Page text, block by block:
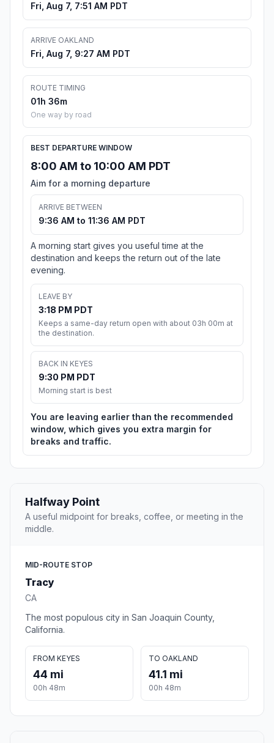
Fri, Aug 7, 7:51 AM PDT
ARRIVE OAKLAND
Fri, Aug 7, 9:27 AM PDT
ROUTE TIMING
01h 36m
One way by road
BEST DEPARTURE WINDOW
8:00 AM to 10:00 AM PDT
Aim for a morning departure
ARRIVE BETWEEN
9:36 AM to 11:36 AM PDT
A morning start gives you useful time at the
destination and keeps the return out of the late
evening.
LEAVE BY
3:18 PM PDT
Keeps a same-day return open with about 03h 00m at
the destination.
BACK IN KEYES
9:30 PM PDT
Morning start is best
You are leaving earlier than the recommended
window, which gives you extra margin for
breaks and traffic.
Halfway Point
A useful midpoint for breaks, coffee, or meeting in the
middle.
MID-ROUTE STOP
Tracy
CA
The most populous city in San Joaquin County,
California.
FROM KEYES
44 mi
00h 48m
TO OAKLAND
41.1 mi
00h 48m